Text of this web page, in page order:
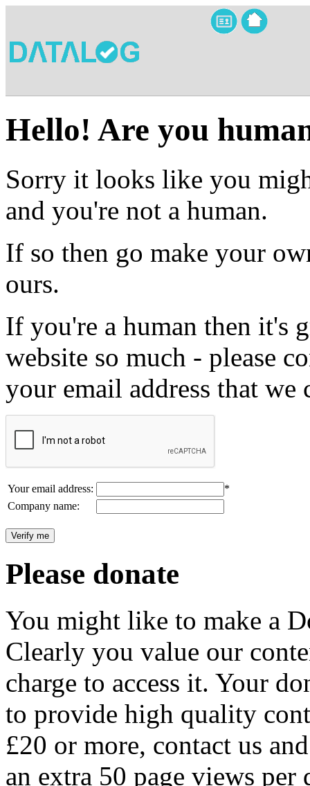
Hello! Are you
Sorry it looks like you
and you're not a human.
If so then go make your
ours.
If you're a human then it's
website so much - please
your email address that we
Your email address:
*
Company name:
Please donate
You might like to make a
Clearly you value our
charge to access it. Your
to provide high quality
£20 or more, contact us
an extra 50 page views per